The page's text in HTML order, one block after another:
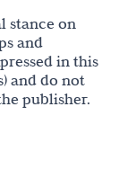
stance on
and
in this
and do not
publisher.